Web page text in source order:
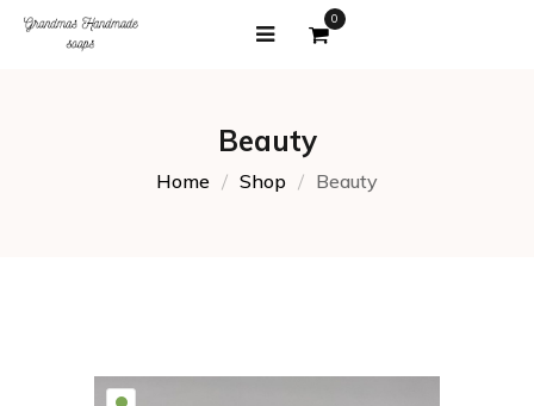
0
Beauty
Home Shop Beauty